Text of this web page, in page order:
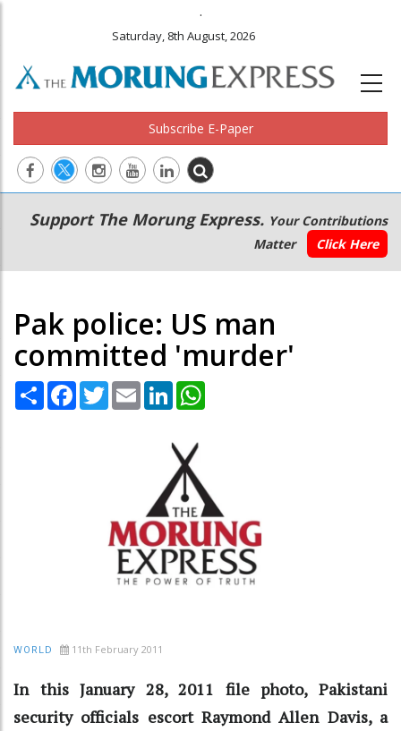
.
Saturday, 8th August, 2026
Subscribe E-Paper
Main
navigation
Secondary
Menu
Support The Morung Express. Your Contributions
Matter
Click Here
Pak police: US man
committed 'murder'
Share Facebook
TwitterEmail LinkedIn
WORLD 11th February 2011
In this January 28, 2011 file photo, Pakistani
security officials escort Raymond Allen Davis, a